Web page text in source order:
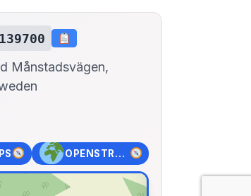
Månstadsvägen,
OPENSTREET MAPS